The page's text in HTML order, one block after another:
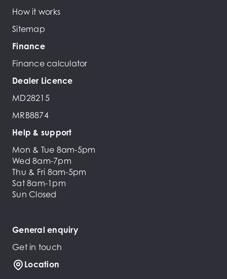
How it works
Sitemap
Finance
Finance calculator
Dealer Licence
MD28215
MRB8874
Help & support
Mon & Tue 8am-5pm
Wed 8am-7pm
Thu & Fri 8am-5pm
Sat 8am-1pm
Sun Closed
General enquiry
Get in touch
Location